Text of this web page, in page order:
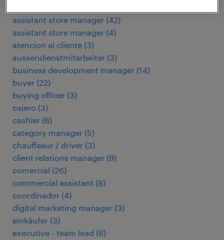
assistant store manager (42)
assistant store manager (4)
atencion al cliente (3)
aussendienstmitarbeiter (3)
business development manager (14)
buyer (22)
buying officer (3)
cajero (3)
cashier (6)
category manager (5)
chauffeaur / driver (3)
client relations manager (9)
comercial (26)
commercial assistant (8)
coordinador (4)
digital marketing manager (3)
einkäufer (3)
executive - team lead (6)